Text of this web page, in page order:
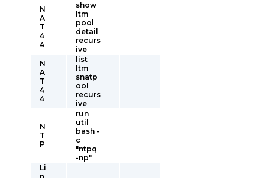
N
A
T
4
4
show
ltm
pool
detail
recurs
ive
N
A
T
4
4
list
ltm
snatp
ool
recurs
ive
N
T
P
run
util
bash -
c
"ntpq
-np"
Li